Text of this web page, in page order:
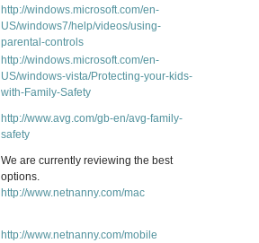
http://windows.microsoft.com/en-
US/windows7/help/videos/using-
parental-controls
http://windows.microsoft.com/en-
US/windows-vista/Protecting-your-kids-
with-Family-Safety
http://www.avg.com/gb-en/avg-family-
safety
We are currently reviewing the best
options.
http://www.netnanny.com/mac
http://www.netnanny.com/mobile